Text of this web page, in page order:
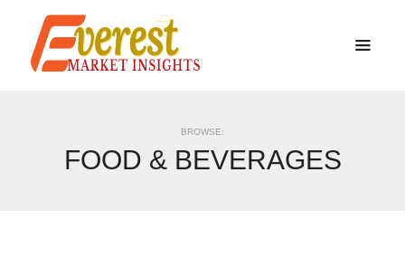
BROWSE:
FOOD & BEVERAGES